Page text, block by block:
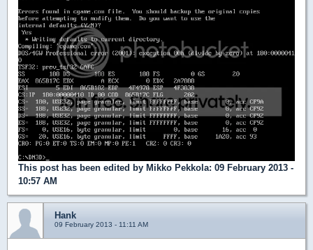
This post has been edited by Mikko Pekkola: 09 February 2013 -
10:57 AM
Hank
09 February 2013 - 11:11 AM